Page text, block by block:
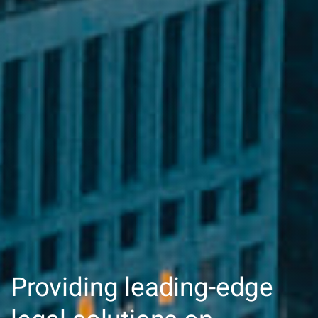
Providing leading-edge